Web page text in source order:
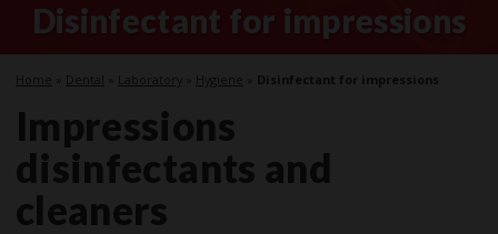
Disinfectant for impressions
Home Dental Laboratory Hygiene Disinfectant for impressions
Impressions
disinfectants and
cleaners